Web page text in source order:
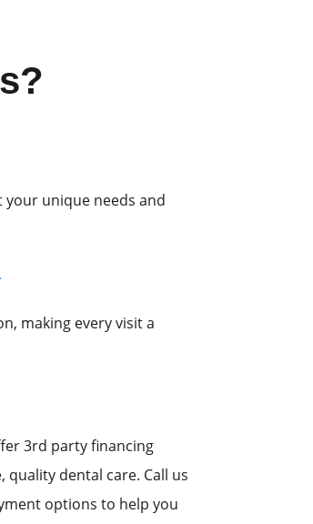
unique needs and
making every visit a
3rd party financing
quality dental care. Call us
options to help you